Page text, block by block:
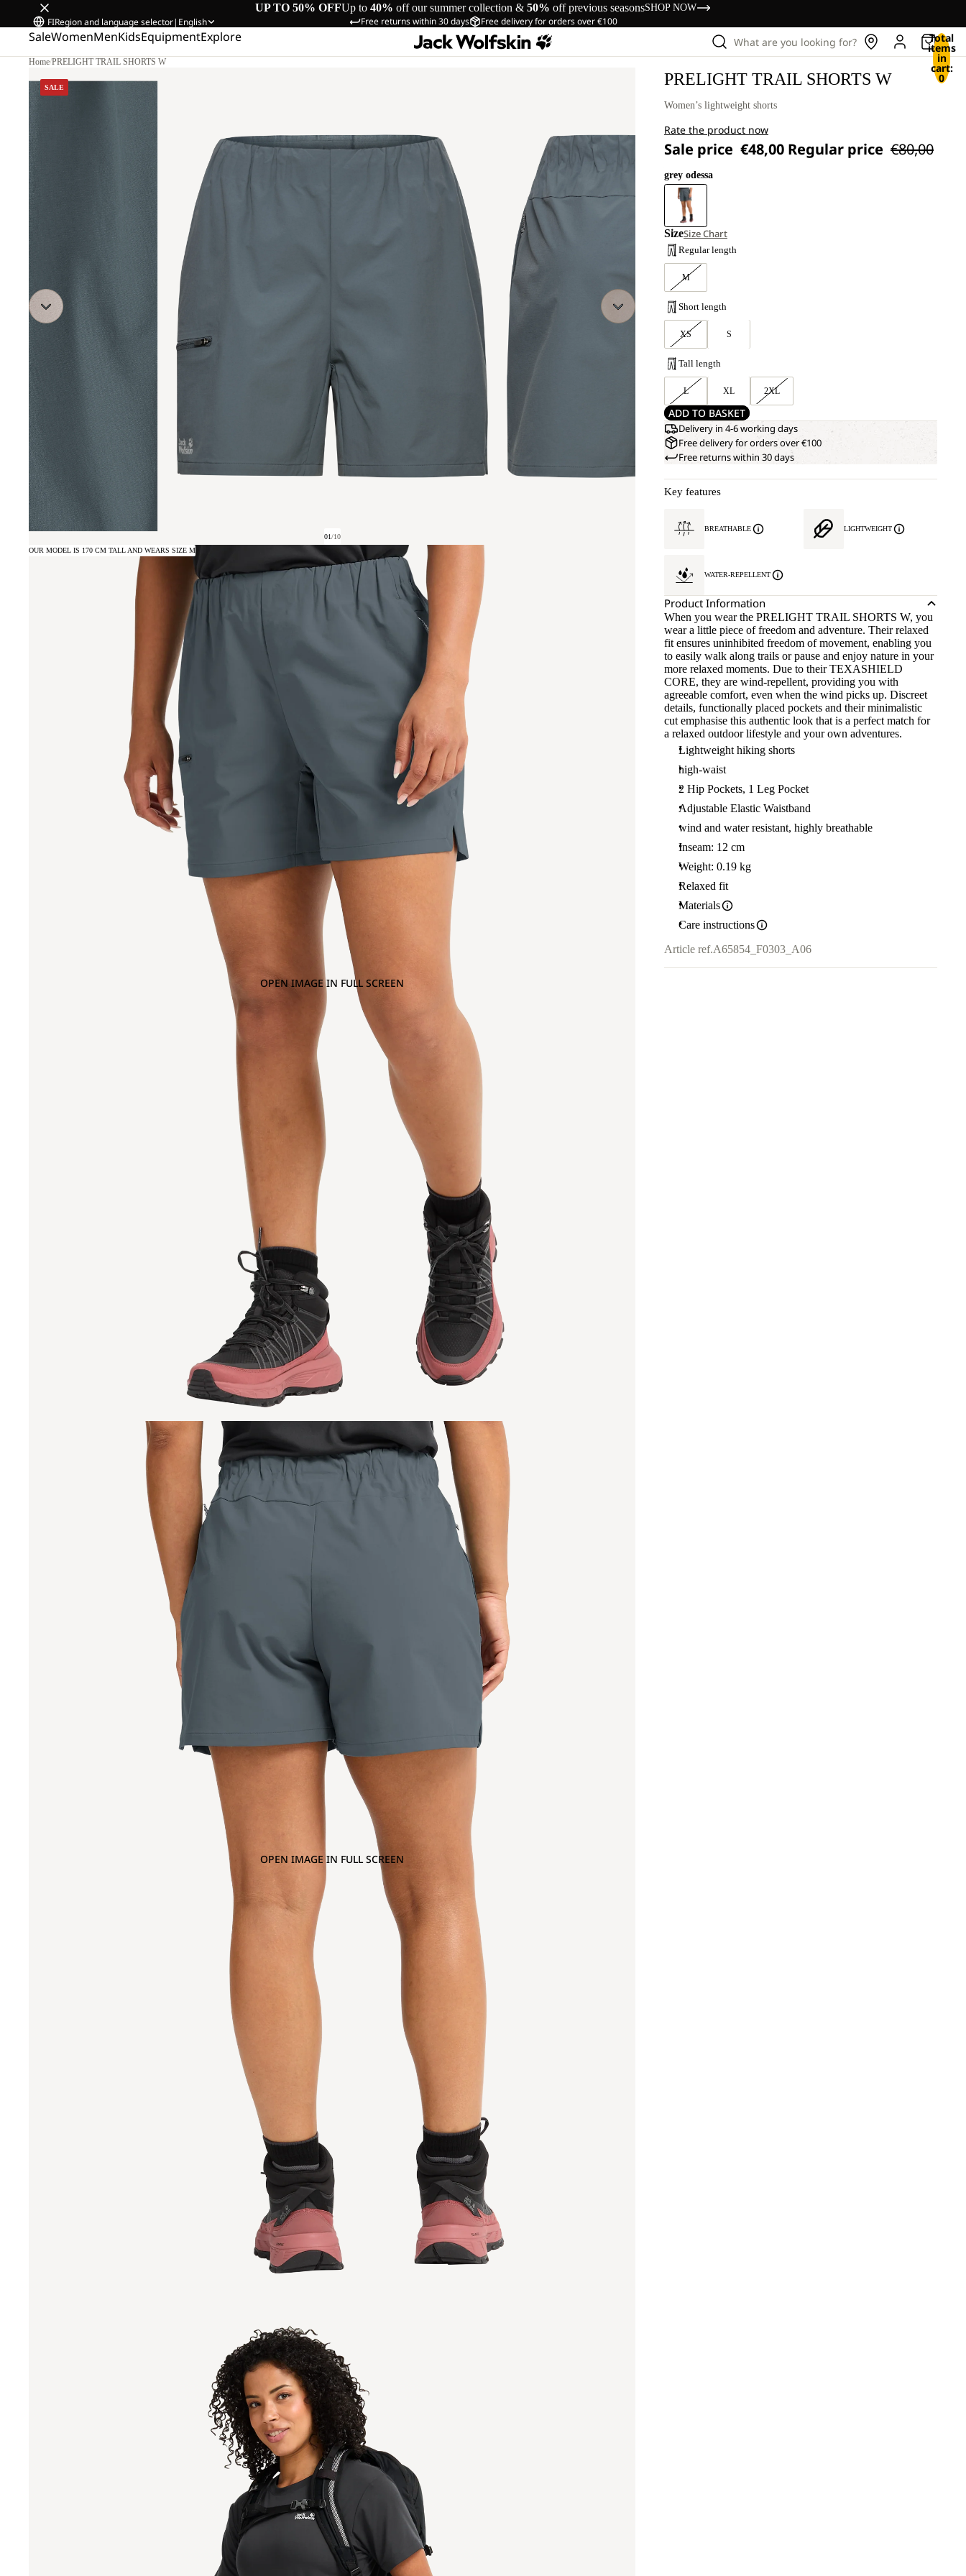
UP TO 50% OFFUp to 40% off our summer collection & 50% off previous seasonsSHOP NOW
Free returns within 30 days Free delivery for orders over €100
FIRegion and language selector| English
SaleWomenMenKidsEquipmentExplore What are you looking for? Total
items
in
cart:
0
Home/PRELIGHT TRAIL SHORTS W
SALE
01/10
OPEN IMAGE IN FULL SCREEN
OUR MODEL IS 170 CM TALL AND WEARS SIZE M
OPEN IMAGE IN FULL SCREEN
PRELIGHT TRAIL SHORTS W
Women’s lightweight shorts
Rate the product now
Sale price €48,00 Regular price €80,00
grey odessa
SizeSize Chart
Regular length
M
Short length
XS S
Tall length
L XL 2XL
ADD TO BASKET
Delivery in 4-6 working days
Free delivery for orders over €100
Free returns within 30 days
Key features
BREATHABLE LIGHTWEIGHT
WATER-REPELLENT
Product Information
When you wear the PRELIGHT TRAIL SHORTS W, you
wear a little piece of freedom and adventure. Their relaxed
fit ensures uninhibited freedom of movement, enabling you
to easily walk along trails or pause and enjoy nature in your
more relaxed moments. Due to their TEXASHIELD
CORE, they are wind-repellent, providing you with
agreeable comfort, even when the wind picks up. Discreet
details, functionally placed pockets and their minimalistic
cut emphasise this authentic look that is a perfect match for
a relaxed outdoor lifestyle and your own adventures.
Lightweight hiking shorts
high-waist
2 Hip Pockets, 1 Leg Pocket
Adjustable Elastic Waistband
wind and water resistant, highly breathable
Inseam: 12 cm
Weight: 0.19 kg
Relaxed fit
Materials
Care instructions
Article ref.A65854_F0303_A06